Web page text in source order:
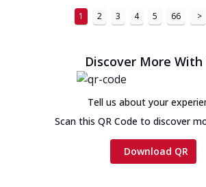
1 2 3 4 5 66 >
Discover More With
Tell us about your
Scan this QR Code to discover
Download QR